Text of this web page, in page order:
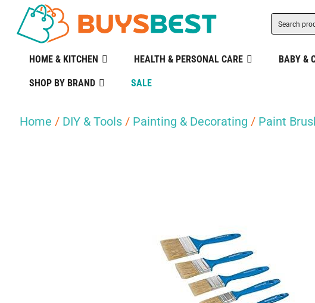
HOME & KITCHEN HEALTH & PERSONAL CARE BABY &
SHOP BY BRAND SALE
Home / DIY & Tools / Painting & Decorating / Paint